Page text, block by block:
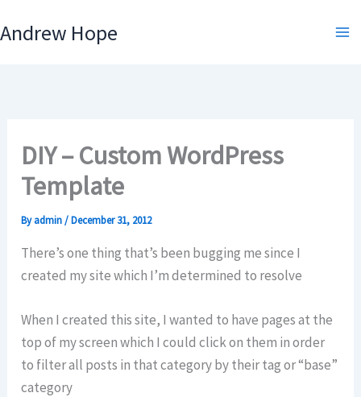
to
Andrew Hope
DIY – Custom WordPress
Template
Byadmin/December 31, 2012
There’s one thing that’s been bugging me since I
created my site which I’m determined to resolve
When I created this site, I wanted to have pages at the
top of my screen which I could click on them in order
to filter all posts in that category by their tag or “base”
category